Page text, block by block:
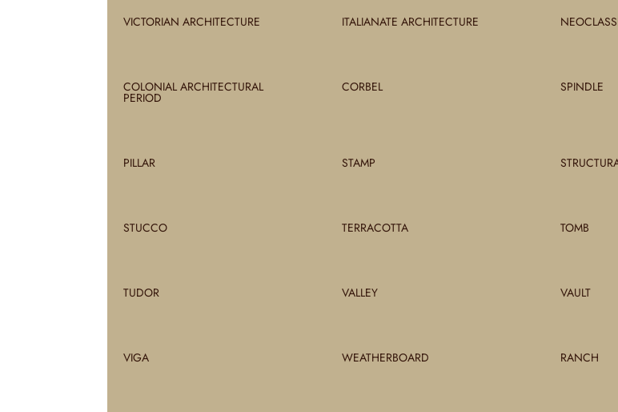
VICTORIAN ARCHITECTURE ITALIANATE ARCHITECTURE
COLONIAL ARCHITECTURAL
PERIOD
CORBEL SPINDLE
PILLAR STAMP
STUCCO TERRACOTTA TOMB
TUDOR VALLEY VAULT
VIGA WEATHERBOARD RANCH